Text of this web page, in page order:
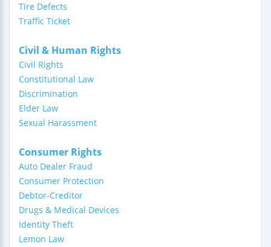
Tire Defects
Traffic Ticket
Civil & Human Rights
Civil Rights
Constitutional Law
Discrimination
Elder Law
Sexual Harassment
Consumer Rights
Auto Dealer Fraud
Consumer Protection
Debtor-Creditor
Drugs & Medical Devices
Identity Theft
Lemon Law